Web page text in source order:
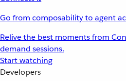
Go from composability to agent
Relive the best moments from
demand sessions.
Start watching
Developers